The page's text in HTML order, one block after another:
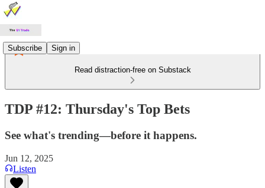
Subscribe Sign in
Read distraction-free on Substack
TDP #12: Thursday's Top Bets
See what's trending—before it happens.
Jun 12, 2025
Listen